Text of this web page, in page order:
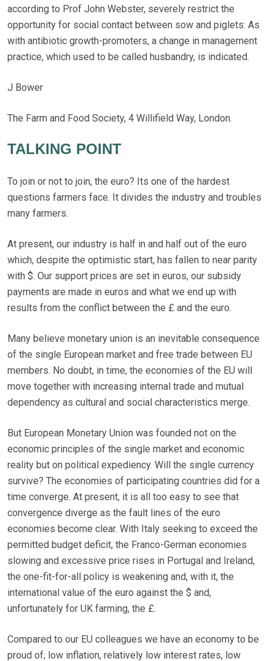
according to Prof John Webster, severely restrict the
opportunity for social contact between sow and piglets: As
with antibiotic growth-promoters, a change in management
practice, which used to be called husbandry, is indicated.
J Bower
The Farm and Food Society, 4 Willifield Way, London.
TALKING POINT
To join or not to join, the euro? Its one of the hardest
questions farmers face. It divides the industry and troubles
many farmers.
At present, our industry is half in and half out of the euro
which, despite the optimistic start, has fallen to near parity
with $. Our support prices are set in euros, our subsidy
payments are made in euros and what we end up with
results from the conflict between the £ and the euro.
Many believe monetary union is an inevitable consequence
of the single European market and free trade between EU
members. No doubt, in time, the economies of the EU will
move together with increasing internal trade and mutual
dependency as cultural and social characteristics merge.
But European Monetary Union was founded not on the
economic principles of the single market and economic
reality but on political expediency. Will the single currency
survive? The economies of participating countries did for a
time converge. At present, it is all too easy to see that
convergence diverge as the fault lines of the euro
economies become clear. With Italy seeking to exceed the
permitted budget deficit, the Franco-German economies
slowing and excessive price rises in Portugal and Ireland,
the one-fit-for-all policy is weakening and, with it, the
international value of the euro against the $ and,
unfortunately for UK farming, the £.
Compared to our EU colleagues we have an economy to be
proud of; low inflation, relatively low interest rates, low